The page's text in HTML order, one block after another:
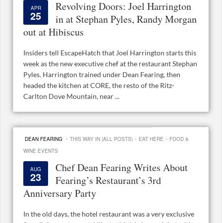
APR
25
Revolving Doors: Joel Harrington
in at Stephan Pyles, Randy Morgan
out at Hibiscus
Insiders tell EscapeHatch that Joel Harrington starts this
week as the new executive chef at the restaurant Stephan
Pyles. Harrington trained under Dean Fearing, then
headed the kitchen at CORE, the resto of the Ritz-
Carlton Dove Mountain, near ...
DEAN FEARING · THIS WAY IN (ALL POSTS) · EAT HERE · FOOD &
WINE EVENTS
AUG
23
Chef Dean Fearing Writes About
Fearing’s Restaurant’s 3rd
Anniversary Party
In the old days, the hotel restaurant was a very exclusive